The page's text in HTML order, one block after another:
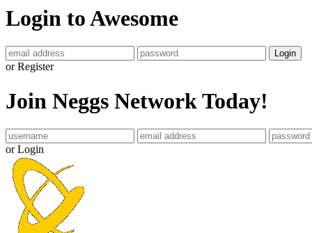
Login to Awesome
Login
or Register
Join Neggs Network Today!
or Login